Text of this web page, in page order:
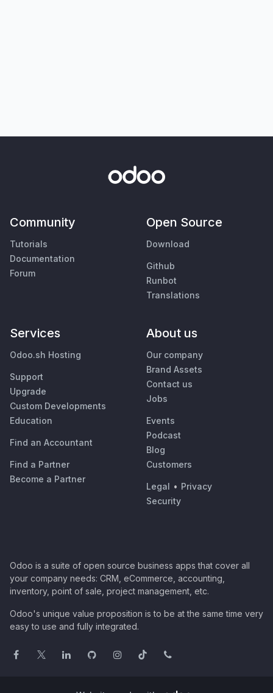
Community
Tutorials
Documentation
Forum
Open Source
Download
Github
Runbot
Translations
Services
Odoo.sh Hosting
Support
Upgrade
Custom Developments
Education
Find an Accountant
Find a Partner
Become a Partner
About us
Our company
Brand Assets
Contact us
Jobs
Events
Podcast
Blog
Customers
Legal • Privacy
Security
Odoo is a suite of open source business apps that cover all
your company needs: CRM, eCommerce, accounting,
inventory, point of sale, project management, etc.
Odoo's unique value proposition is to be at the same time very
easy to use and fully integrated.